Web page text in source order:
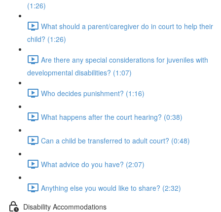
(1:26)
What should a parent/caregiver do in court to help their
child? (1:26)
Are there any special considerations for juveniles with
developmental disabilities? (1:07)
Who decides punishment? (1:16)
What happens after the court hearing? (0:38)
Can a child be transferred to adult court? (0:48)
What advice do you have? (2:07)
Anything else you would like to share? (2:32)
Disability Accommodations